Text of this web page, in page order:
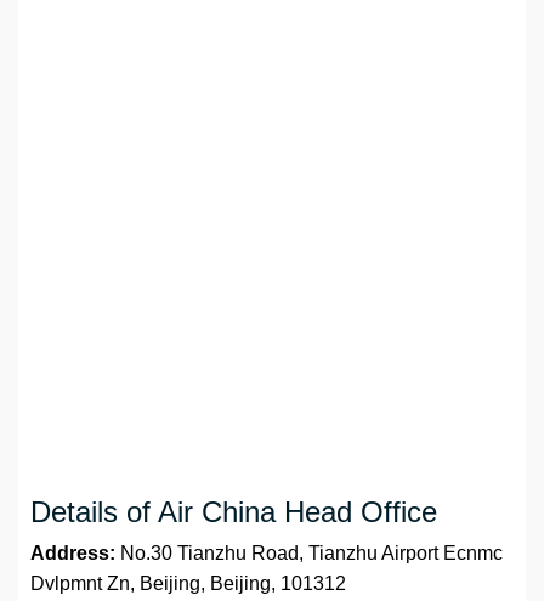
Details of Air China Head Office
Address: No.30 Tianzhu Road, Tianzhu Airport Ecnmc
Dvlpmnt Zn, Beijing, Beijing, 101312